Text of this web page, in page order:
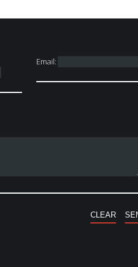
Email: